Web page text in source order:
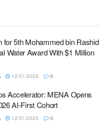
for 5th Mohammed bin Rashid
Water Award With $1 Million
12/31/2025 0
Accelerator: MENA Opens
AI-First Cohort
12/31/2025 0